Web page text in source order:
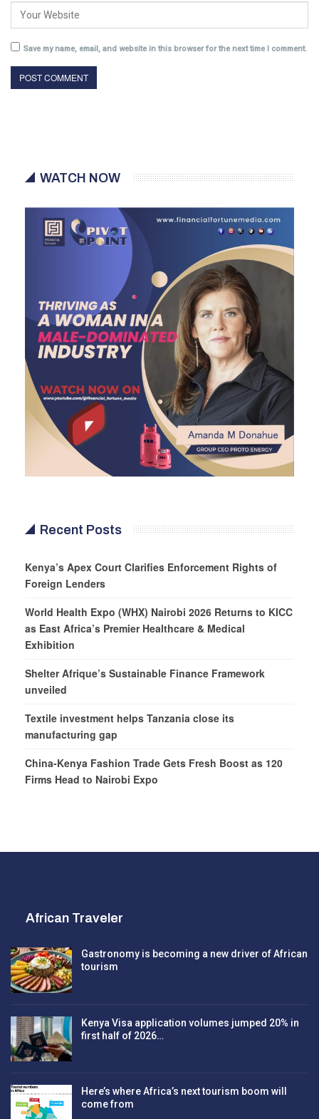
Save my name, email, and website in this browser for the next time I comment.
WATCH NOW
Recent Posts
Kenya’s Apex Court Clarifies Enforcement Rights of
Foreign Lenders
World Health Expo (WHX) Nairobi 2026 Returns to KICC
as East Africa’s Premier Healthcare & Medical
Exhibition
Shelter Afrique’s Sustainable Finance Framework
unveiled
Textile investment helps Tanzania close its
manufacturing gap
China-Kenya Fashion Trade Gets Fresh Boost as 120
Firms Head to Nairobi Expo
African Traveler
Gastronomy is becoming a new driver of African
tourism
Kenya Visa application volumes jumped 20% in
first half of 2026…
Here’s where Africa’s next tourism boom will
come from